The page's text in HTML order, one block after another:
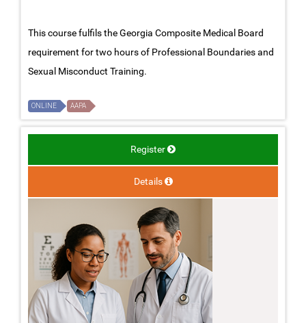
This course fulfils the Georgia Composite Medical Board
requirement for two hours of Professional Boundaries and
Sexual Misconduct Training.
ONLINE AAPA
Register
Details